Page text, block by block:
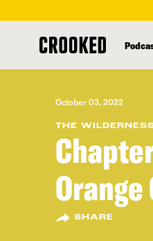
content
October 03, 2022
THE
SHARE